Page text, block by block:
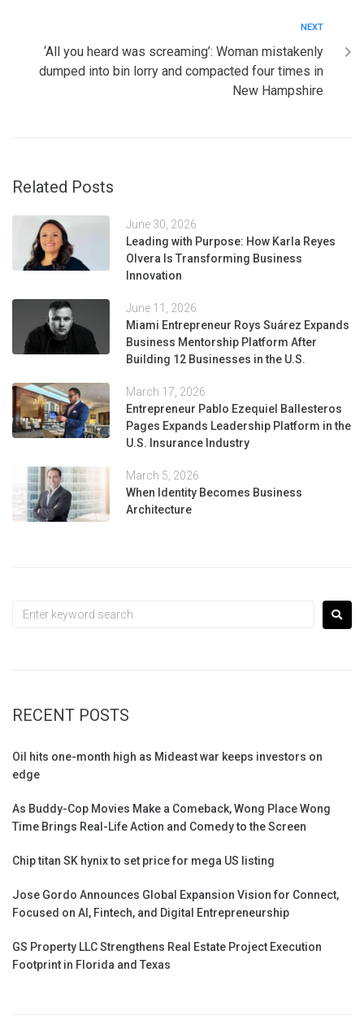
NEXT
‘All you heard was screaming’: Woman mistakenly
dumped into bin lorry and compacted four times in
New Hampshire
Related Posts
June 30, 2026
Leading with Purpose: How Karla Reyes
Olvera Is Transforming Business
Innovation
June 11, 2026
Miami Entrepreneur Roys Suárez Expands
Business Mentorship Platform After
Building 12 Businesses in the U.S.
March 17, 2026
Entrepreneur Pablo Ezequiel Ballesteros
Pages Expands Leadership Platform in the
U.S. Insurance Industry
March 5, 2026
When Identity Becomes Business
Architecture
RECENT POSTS
Oil hits one-month high as Mideast war keeps investors on
edge
As Buddy-Cop Movies Make a Comeback, Wong Place Wong
Time Brings Real-Life Action and Comedy to the Screen
Chip titan SK hynix to set price for mega US listing
Jose Gordo Announces Global Expansion Vision for Connect,
Focused on AI, Fintech, and Digital Entrepreneurship
GS Property LLC Strengthens Real Estate Project Execution
Footprint in Florida and Texas